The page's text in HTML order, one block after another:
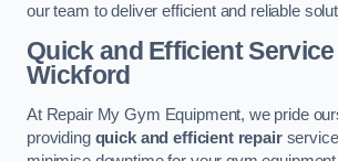
our team to deliver efficient and reliable
Quick and Efficient
Wickford
At Repair My Gym Equipment, we pride
providing quick and efficient repair